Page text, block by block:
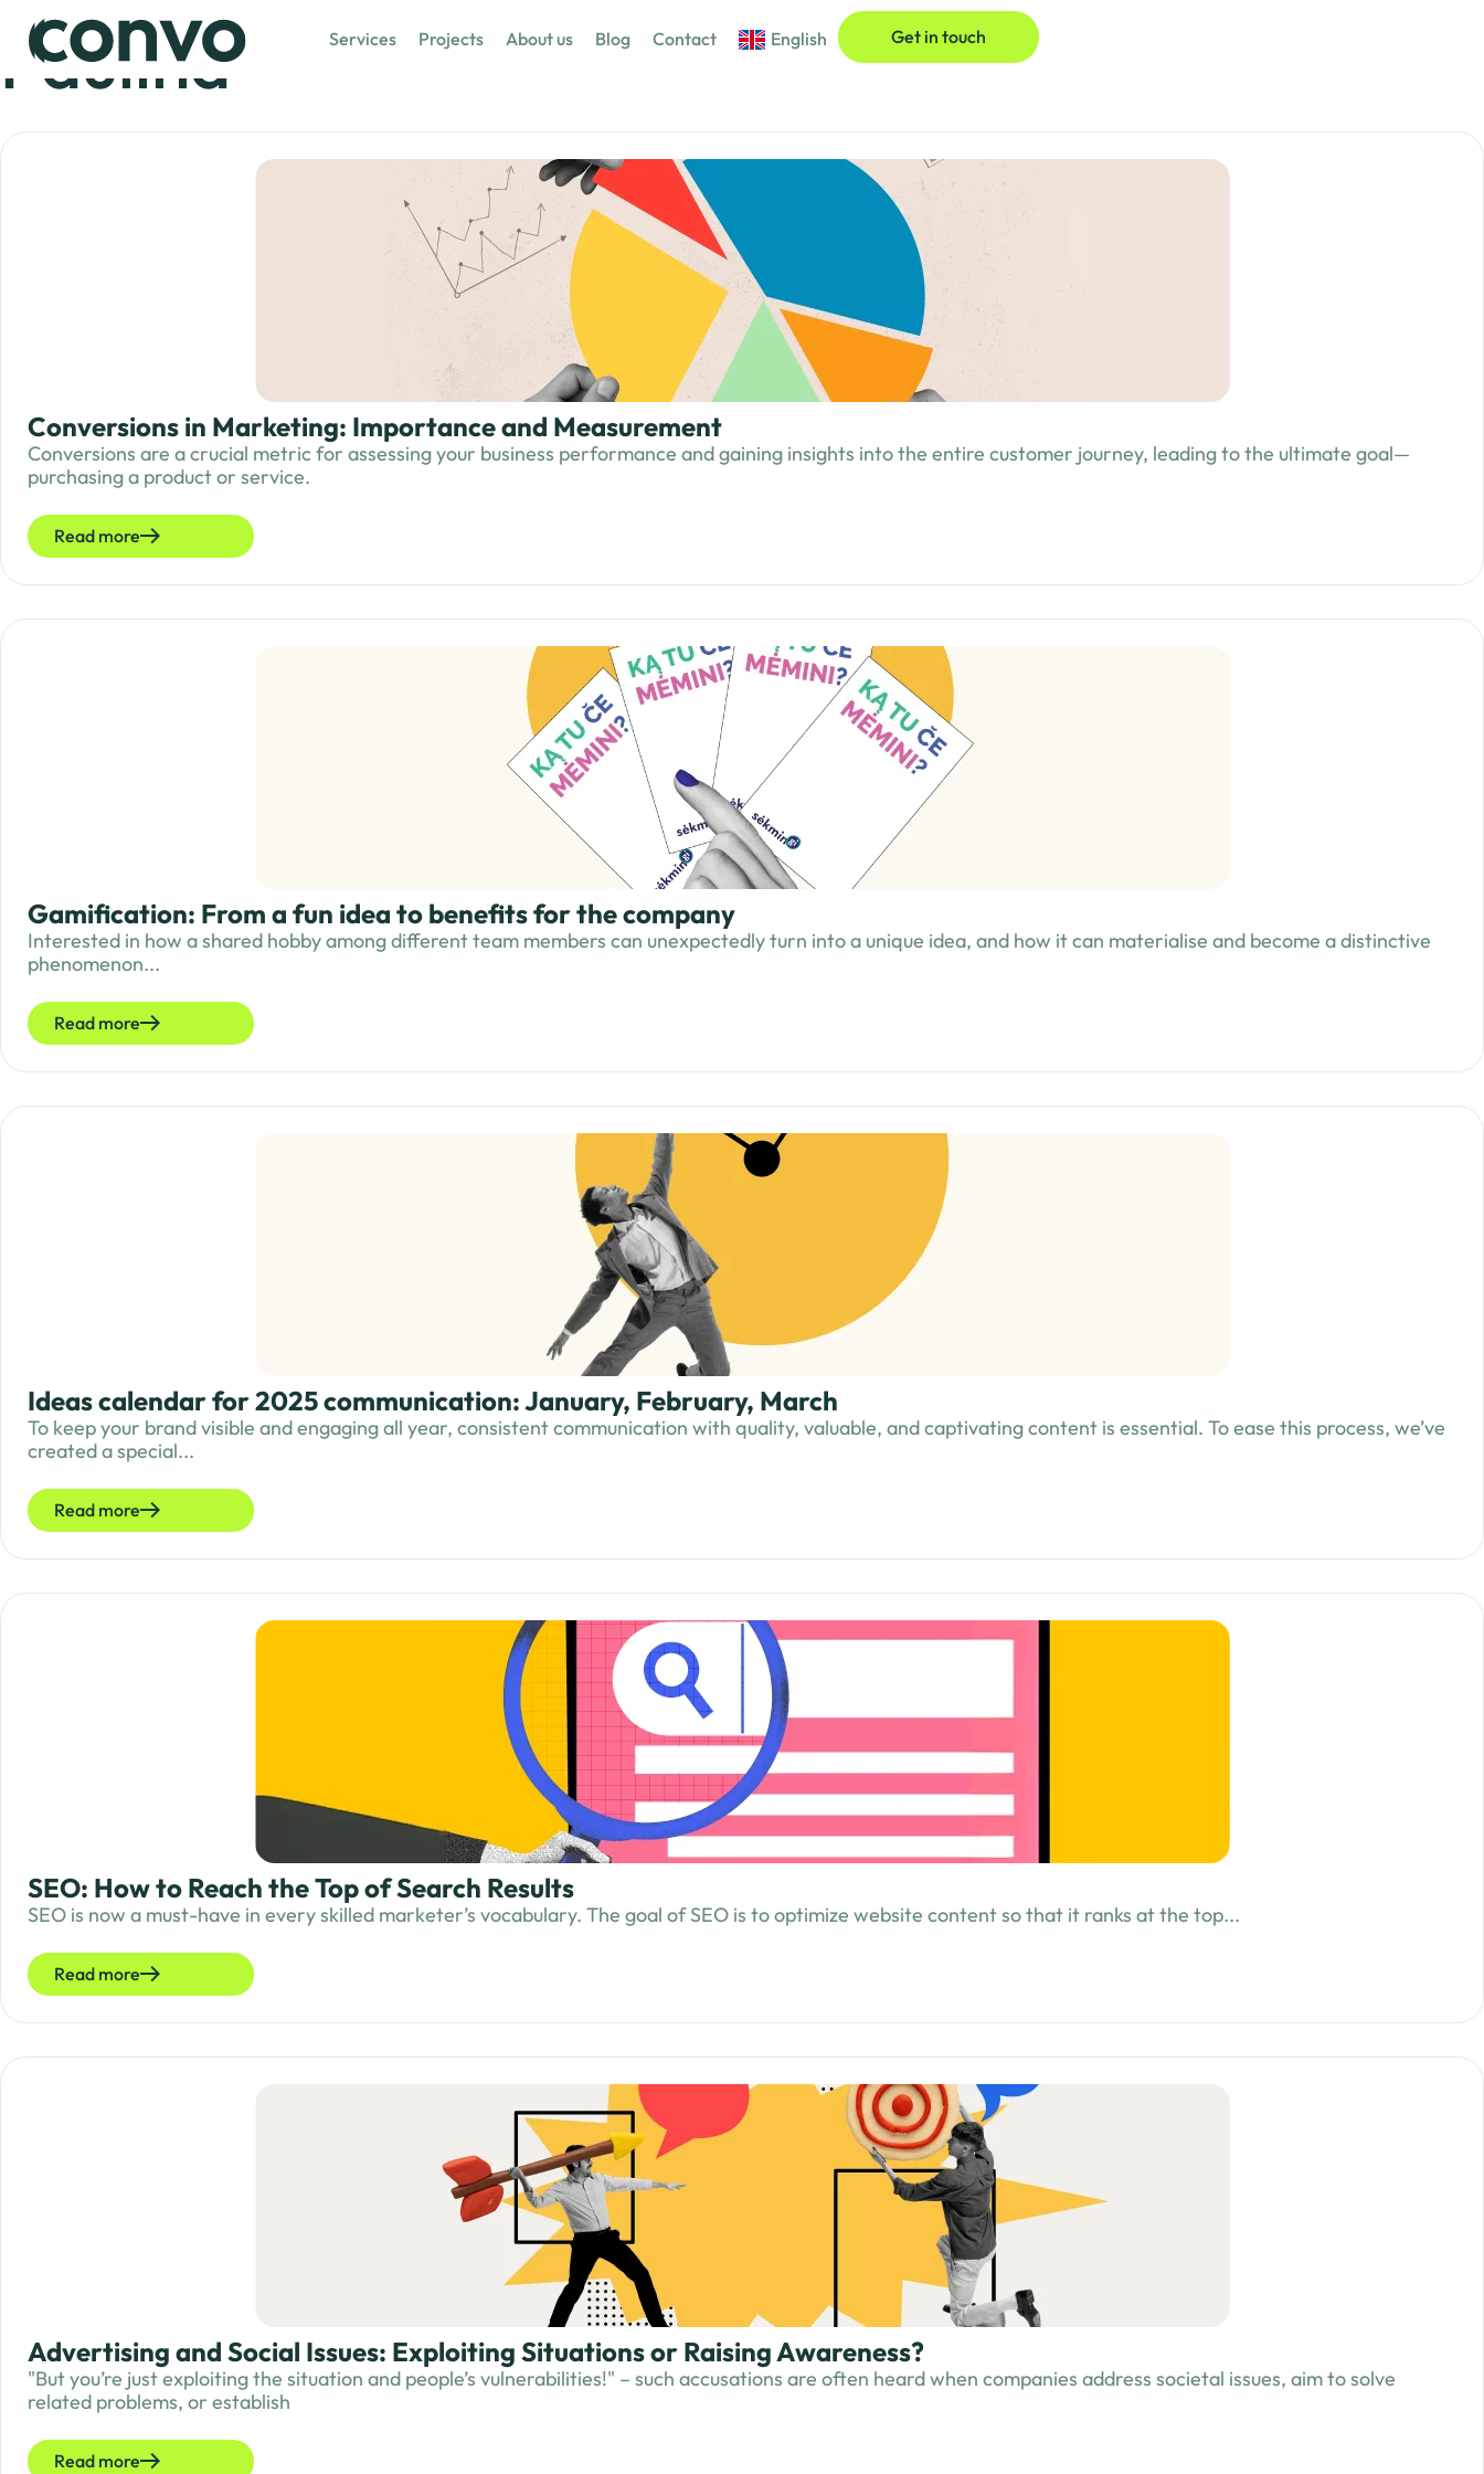
Services Projects About us Blog Contact English Get in touch
Paulina
Conversions in Marketing: Importance and Measurement
Conversions are a crucial metric for assessing your business performance and gaining insights into the entire customer journey, leading to the ultimate goal—
purchasing a product or service.
Read more
Gamification: From a fun idea to benefits for the company
Interested in how a shared hobby among different team members can unexpectedly turn into a unique idea, and how it can materialise and become a distinctive
phenomenon...
Read more
Ideas calendar for 2025 communication: January, February, March
To keep your brand visible and engaging all year, consistent communication with quality, valuable, and captivating content is essential. To ease this process, we’ve
created a special...
Read more
SEO: How to Reach the Top of Search Results
SEO is now a must-have in every skilled marketer’s vocabulary. The goal of SEO is to optimize website content so that it ranks at the top...
Read more
Advertising and Social Issues: Exploiting Situations or Raising Awareness?
"But you’re just exploiting the situation and people’s vulnerabilities!" – such accusations are often heard when companies address societal issues, aim to solve
related problems, or establish
Read more